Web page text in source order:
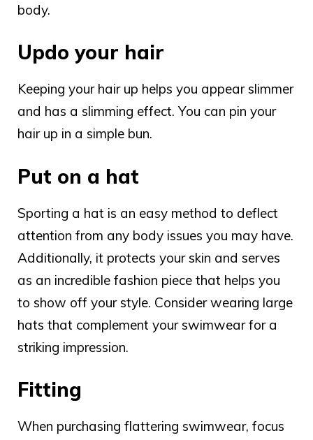
body.
Updo your hair
Keeping your hair up helps you appear slimmer
and has a slimming effect. You can pin your
hair up in a simple bun.
Put on a hat
Sporting a hat is an easy method to deflect
attention from any body issues you may have.
Additionally, it protects your skin and serves
as an incredible fashion piece that helps you
to show off your style. Consider wearing large
hats that complement your swimwear for a
striking impression.
Fitting
When purchasing flattering swimwear, focus